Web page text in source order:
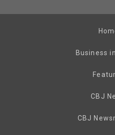
Business
CBJ
CBJ